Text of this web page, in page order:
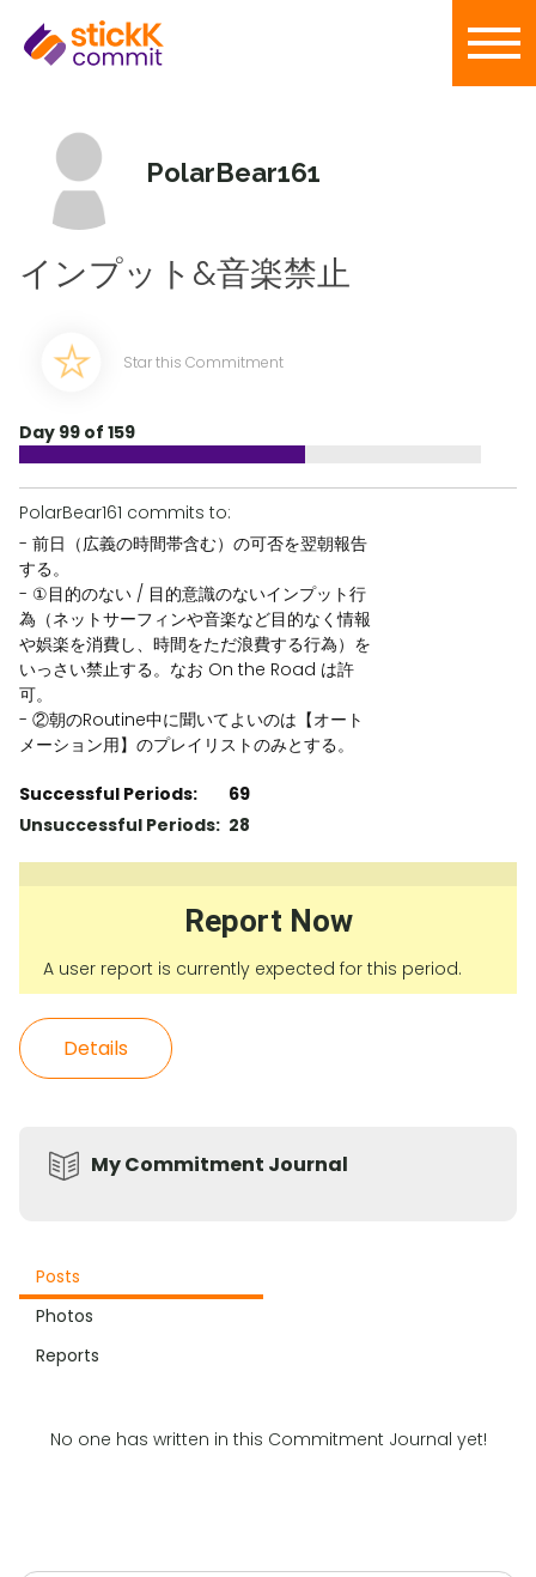
PolarBear161
インプット&音楽禁止
Star this Commitment
Day 99 of 159
PolarBear161 commits to:
- 前日（広義の時間帯含む）の可否を翌朝報告
する。
- ①目的のない / 目的意識のないインプット行
為（ネットサーフィンや音楽など目的なく情報
や娯楽を消費し、時間をただ浪費する行為）を
いっさい禁止する。なお On the Road は許
可。
- ②朝のRoutine中に聞いてよいのは【オート
メーション用】のプレイリストのみとする。
Successful Periods:
69
Unsuccessful Periods: 28
Report Now
A user report is currently expected for this period.
Details
My Commitment Journal
Posts
Photos
Reports
No one has written in this Commitment Journal yet!